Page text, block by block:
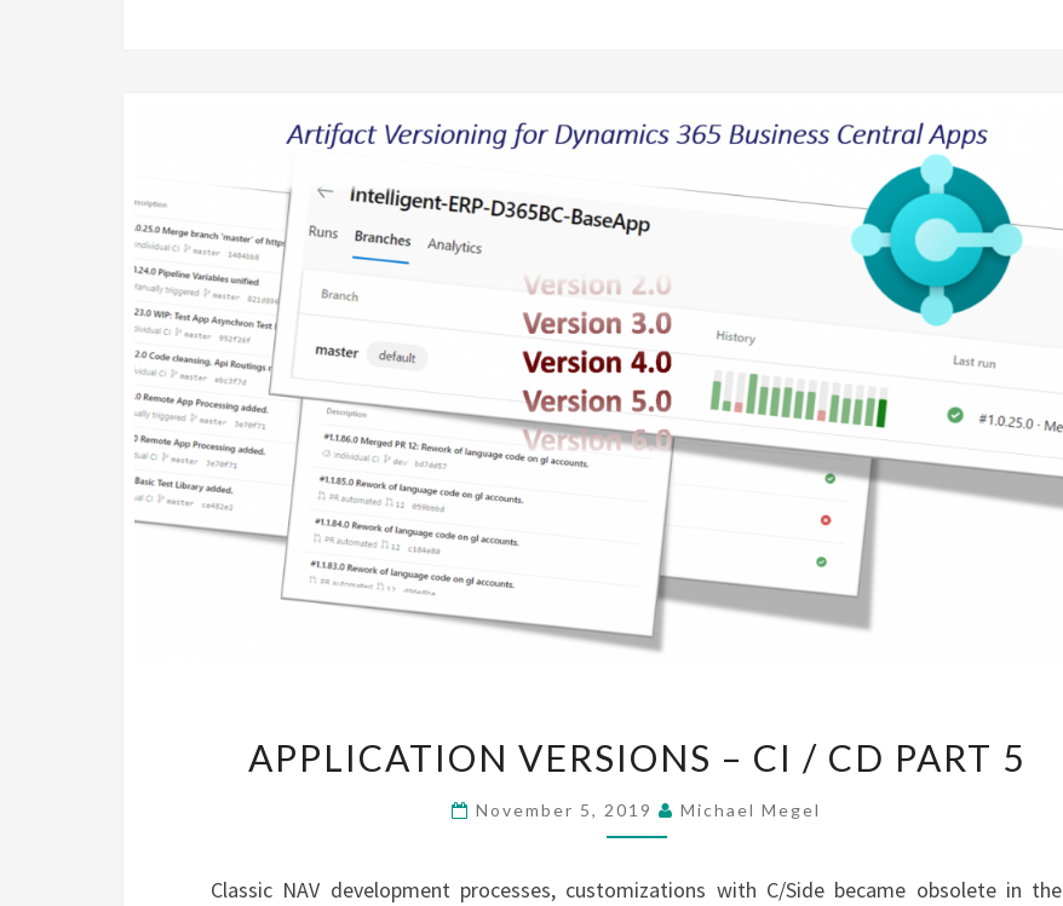
VERSIONS
–
CI
APPLICATION VERSIONS – CI / CD PART 5
November 5, 2019 Michael Megel
Classic NAV development processes, customizations with C/Side became obsolete in the